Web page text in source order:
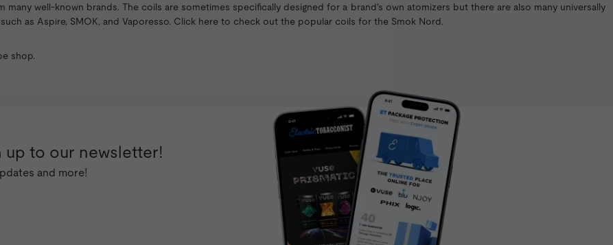
well-known brands. The coils are sometimes specifically designed for a brand's own atomizers but there are also many universally
as Aspire, SMOK, and Vaporesso. Click here to check out the popular coils for the Smok Nord.
shop.
up to our newsletter!
and more!